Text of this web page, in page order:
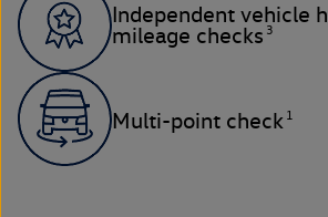
Independent vehicle
mileage checks 3
Multi-point check 1